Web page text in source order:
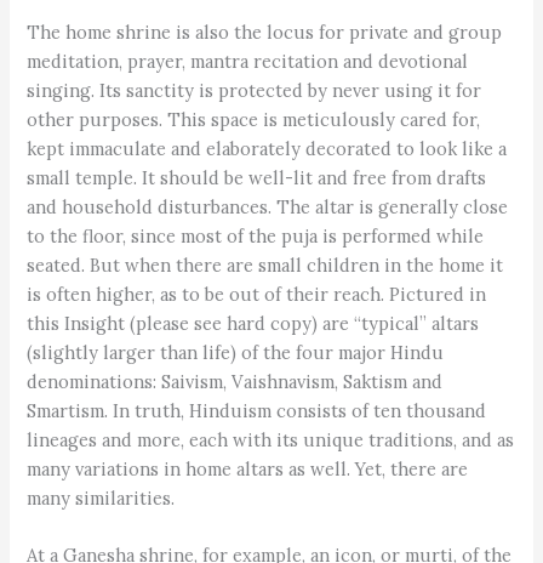
The home shrine is also the locus for private and group
meditation, prayer, mantra recitation and devotional
singing. Its sanctity is protected by never using it for
other purposes. This space is meticulously cared for,
kept immaculate and elaborately decorated to look like a
small temple. It should be well-lit and free from drafts
and household disturbances. The altar is generally close
to the floor, since most of the puja is performed while
seated. But when there are small children in the home it
is often higher, as to be out of their reach. Pictured in
this Insight (please see hard copy) are “typical” altars
(slightly larger than life) of the four major Hindu
denominations: Saivism, Vaishnavism, Saktism and
Smartism. In truth, Hinduism consists of ten thousand
lineages and more, each with its unique traditions, and as
many variations in home altars as well. Yet, there are
many similarities.
At a Ganesha shrine, for example, an icon, or murti, of the